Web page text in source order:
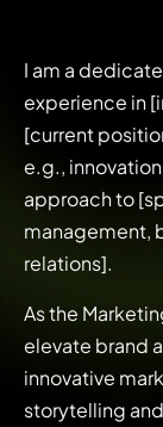
I am a
experience in
[current
e.g.,
approach to
management,
relations].
As the
elevate brand
innovative
storytelling